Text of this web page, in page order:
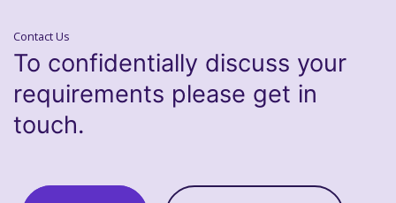
Contact Us
To confidentially discuss your
requirements please get in
touch.